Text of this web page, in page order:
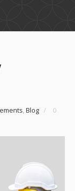
,Blog /
0